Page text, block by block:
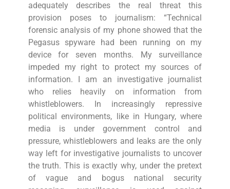
adequately describes the real threat this
provision poses to journalism: “Technical
forensic analysis of my phone showed that the
Pegasus spyware had been running on my
device for seven months. My surveillance
impeded my right to protect my sources of
information. I am an investigative journalist
who relies heavily on information from
whistleblowers. In increasingly repressive
political environments, like in Hungary, where
media is under government control and
pressure, whistleblowers and leaks are the only
way left for investigative journalists to uncover
the truth. This is exactly why, under the pretext
of vague and bogus national security